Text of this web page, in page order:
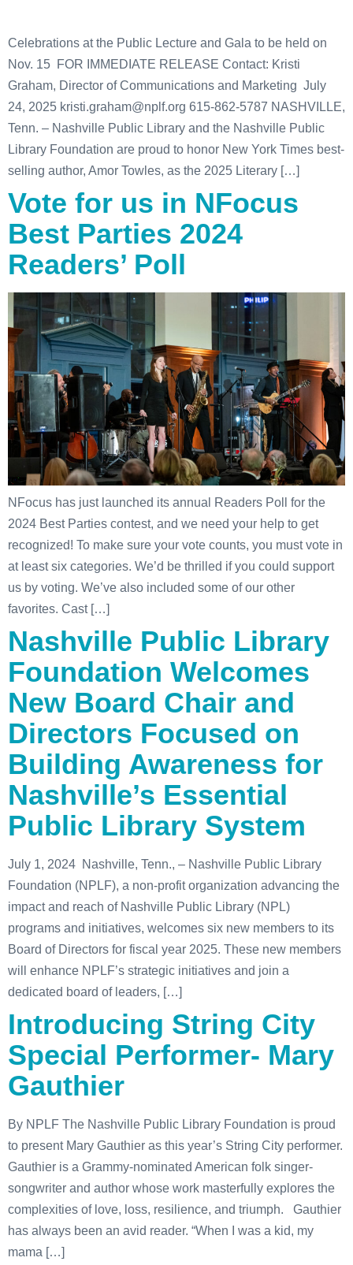
Celebrations at the Public Lecture and Gala to be held on
Nov. 15 FOR IMMEDIATE RELEASE Contact: Kristi
Graham, Director of Communications and Marketing July
24, 2025 kristi.graham@nplf.org 615-862-5787 NASHVILLE,
Tenn. – Nashville Public Library and the Nashville Public
Library Foundation are proud to honor New York Times best-
selling author, Amor Towles, as the 2025 Literary […]
Vote for us in NFocus
Best Parties 2024
Readers’ Poll
NFocus has just launched its annual Readers Poll for the
2024 Best Parties contest, and we need your help to get
recognized! To make sure your vote counts, you must vote in
at least six categories. We’d be thrilled if you could support
us by voting. We’ve also included some of our other
favorites. Cast […]
Nashville Public Library
Foundation Welcomes
New Board Chair and
Directors Focused on
Building Awareness for
Nashville’s Essential
Public Library System
July 1, 2024 Nashville, Tenn., – Nashville Public Library
Foundation (NPLF), a non-profit organization advancing the
impact and reach of Nashville Public Library (NPL)
programs and initiatives, welcomes six new members to its
Board of Directors for fiscal year 2025. These new members
will enhance NPLF’s strategic initiatives and join a
dedicated board of leaders, […]
Introducing String City
Special Performer- Mary
Gauthier
By NPLF The Nashville Public Library Foundation is proud
to present Mary Gauthier as this year’s String City performer.
Gauthier is a Grammy-nominated American folk singer-
songwriter and author whose work masterfully explores the
complexities of love, loss, resilience, and triumph. Gauthier
has always been an avid reader. “When I was a kid, my
mama […]